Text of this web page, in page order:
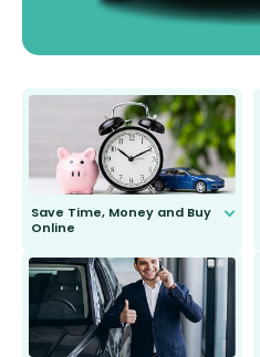
Save Time, Money and Buy
Online
send you the right wiper, no
second guessing.